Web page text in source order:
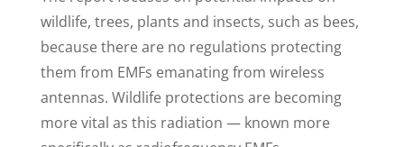
wildlife, trees, plants and insects, such as bees,
because there are no regulations protecting
them from EMFs emanating from wireless
antennas. Wildlife protections are becoming
more vital as this radiation — known more